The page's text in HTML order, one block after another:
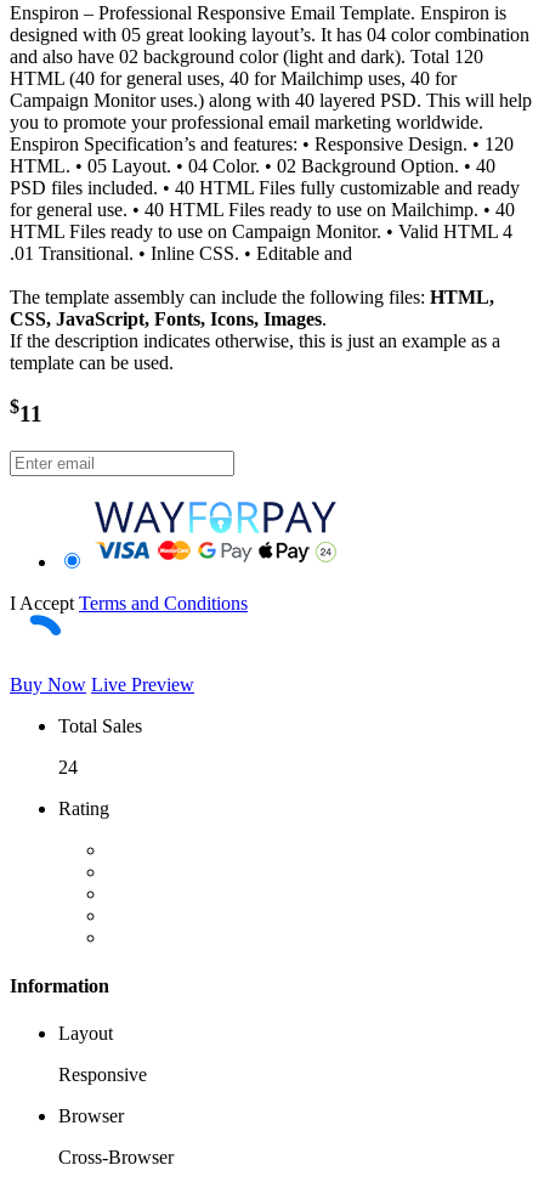
Enspiron – Professional Responsive Email Template. Enspiron is
designed with 05 great looking layout’s. It has 04 color combination
and also have 02 background color (light and dark). Total 120
HTML (40 for general uses, 40 for Mailchimp uses, 40 for
Campaign Monitor uses.) along with 40 layered PSD. This will help
you to promote your professional email marketing worldwide.
Enspiron Specification’s and features: • Responsive Design. • 120
HTML. • 05 Layout. • 04 Color. • 02 Background Option. • 40
PSD files included. • 40 HTML Files fully customizable and ready
for general use. • 40 HTML Files ready to use on Mailchimp. • 40
HTML Files ready to use on Campaign Monitor. • Valid HTML 4
.01 Transitional. • Inline CSS. • Editable and
The template assembly can include the following files: HTML,
CSS, JavaScript, Fonts, Icons, Images.
If the description indicates otherwise, this is just an example as a
template can be used.
$11
I Accept Terms and Conditions
Buy Now Live Preview
Total Sales
24
Rating
Information
Layout
Responsive
Browser
Cross-Browser